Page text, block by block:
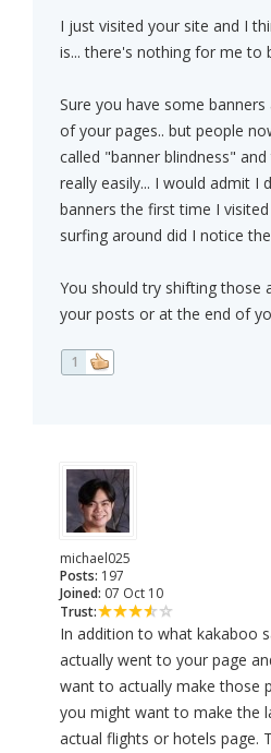
I just visited your site and I
is... there's nothing for me to
Sure you have some
of your pages.. but people
called "banner blindness"
really easily... I would admit I
banners the first time I
surfing around did I notice
You should try shifting those
your posts or at the end of
1
michael025
Posts: 197
Joined: 07 Oct 10
Trust:
In addition to what kakaboo
actually went to your page
want to actually make those
you might want to make the
actual flights or hotels page.